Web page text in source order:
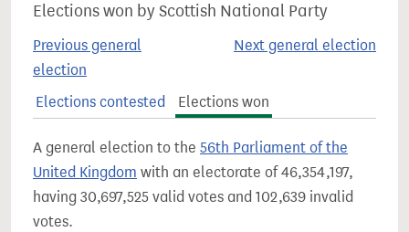
Elections won by Scottish National Party
Previous general
election
Next general election
Elections contested Elections won
A general election to the 56th Parliament of the
United Kingdom with an electorate of 46,354,197,
having 30,697,525 valid votes and 102,639 invalid
votes.